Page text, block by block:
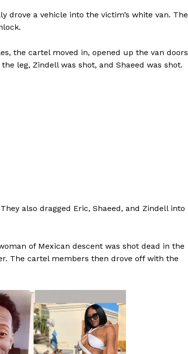
IMMIGRATION
drove a vehicle into the victim’s white van. The
the cartel moved in, opened up the van doors
leg, Zindell was shot, and Shaeed was shot.
also dragged Eric, Shaeed, and Zindell into
of Mexican descent was shot dead in the
The cartel members then drove off with the